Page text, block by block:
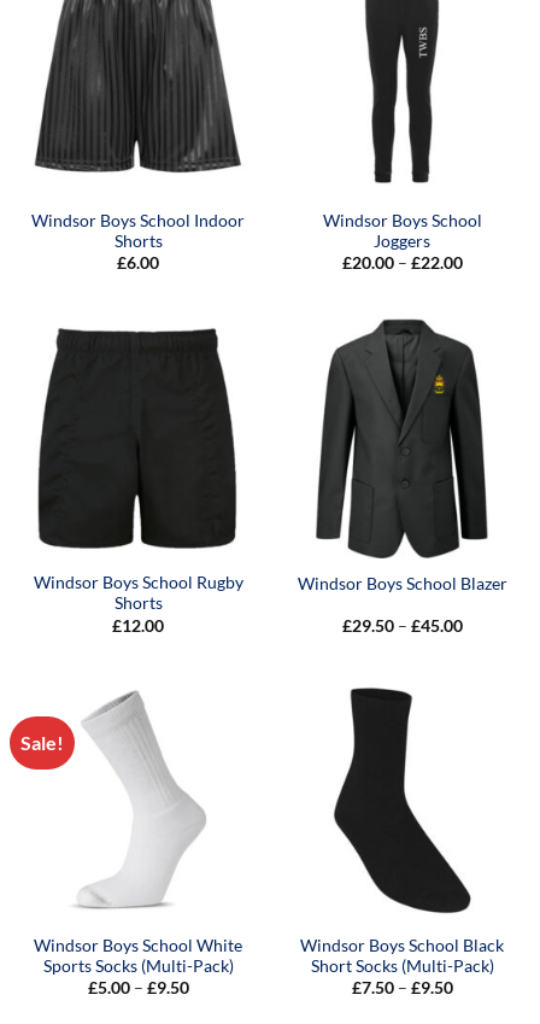
Windsor Boys School Indoor
Shorts
£6.00
Windsor Boys School
Joggers
£20.00 – £22.00Price
Windsor Boys School Rugby
Shorts
£12.00
Windsor Boys School Blazer
£29.50 – £45.00Price
Sale!
Windsor Boys School White
Sports Socks (Multi-Pack)
£5.00 – £9.50Price
Windsor Boys School Black
Short Socks (Multi-Pack)
£7.50 – £9.50Price